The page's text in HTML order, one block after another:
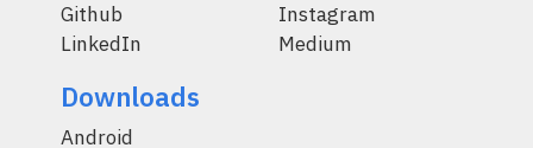
Github
LinkedIn
Instagram
Medium
Downloads
Android